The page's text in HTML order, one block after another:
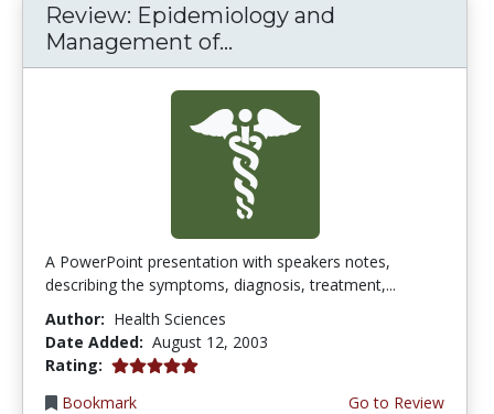
Review: Epidemiology and
Management of...
A PowerPoint presentation with speakers notes,
describing the symptoms, diagnosis, treatment,...
Author: Health Sciences
Date Added: August 12, 2003
Rating: 5.0 stars
Bookmark
Go to Review